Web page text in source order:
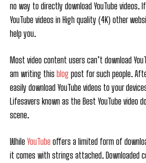
no way to directly download YouTube videos.
YouTube videos in High quality (4K) other
help you.
Most video content users can’t download
am writing thisblogpost for such people.
easily download YouTube videos to your
Lifesavers known as the Best YouTube video
scene.
WhileYouTube offers a limited form of
it comes with strings attached. Downloaded